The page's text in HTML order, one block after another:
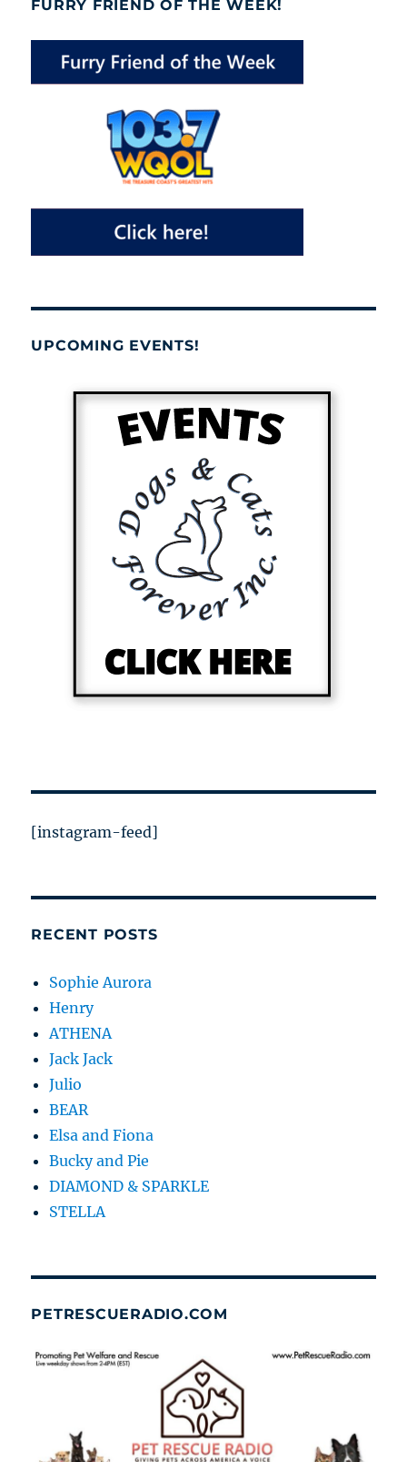
FURRY FRIEND OF THE WEEK!
UPCOMING EVENTS!
[instagram-feed]
RECENT POSTS
Sophie Aurora
Henry
ATHENA
Jack Jack
Julio
BEAR
Elsa and Fiona
Bucky and Pie
DIAMOND & SPARKLE
STELLA
PETRESCUERADIO.COM